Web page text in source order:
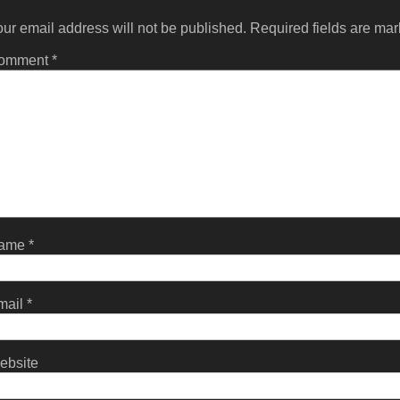
email address will not be published. Required fields are
*
*
*